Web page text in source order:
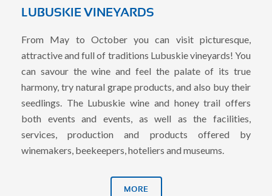
LUBUSKIE VINEYARDS
From May to October you can visit picturesque,
attractive and full of traditions Lubuskie vineyards! You
can savour the wine and feel the palate of its true
harmony, try natural grape products, and also buy their
seedlings. The Lubuskie wine and honey trail offers
both events and events, as well as the facilities,
services, production and products offered by
winemakers, beekeepers, hoteliers and museums.
MORE